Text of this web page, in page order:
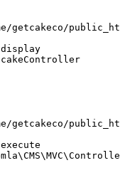
getcakeco/
getcakeco/